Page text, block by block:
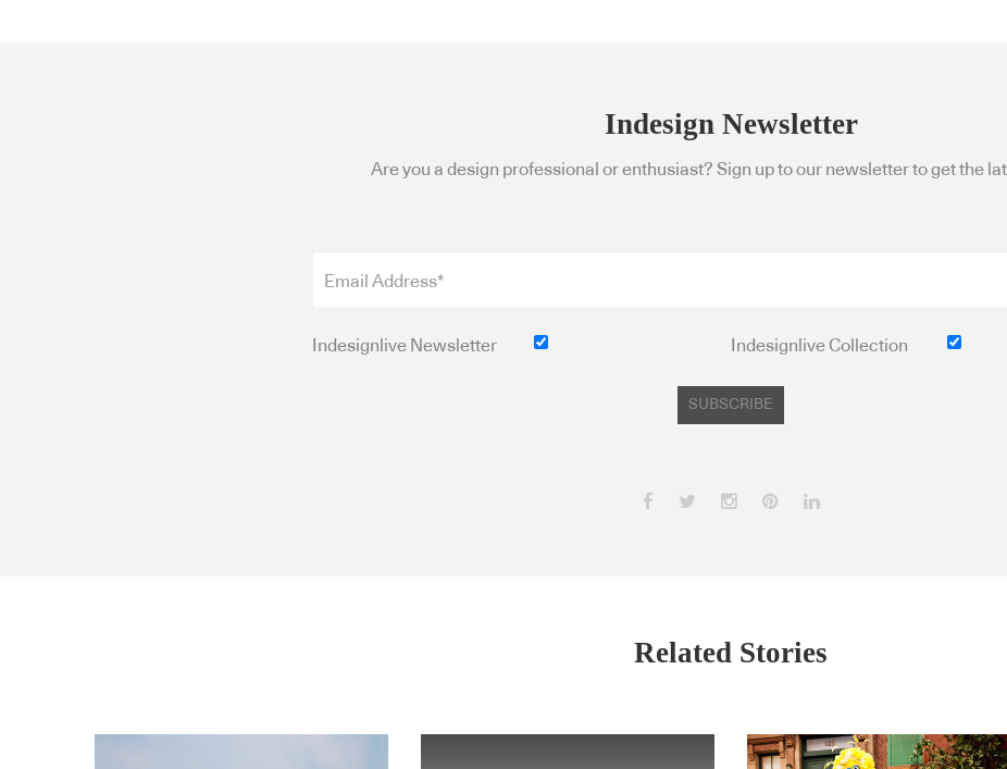
Indesign Newsletter
Are you a design professional or enthusiast? Sign up to our newsletter to get the
Indesignlive Newsletter Indesignlive Collection
SUBSCRIBE
Related Stories